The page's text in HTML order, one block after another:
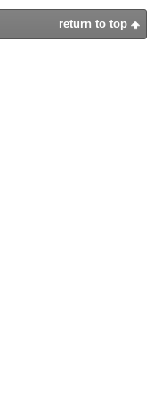
return to top